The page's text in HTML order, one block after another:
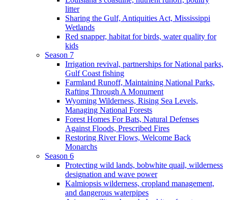
litter
Sharing the Gulf, Antiquities Act, Mississippi
Wetlands
Red snapper, habitat for birds, water quality for
kids
Season 7
Irrigation revival, partnerships for National parks,
Gulf Coast fishing
Farmland Runoff, Maintaining National Parks,
Rafting Through A Monument
Wyoming Wilderness, Rising Sea Levels,
Managing National Forests
Forest Homes For Bats, Natural Defenses
Against Floods, Prescribed Fires
Restoring River Flows, Welcome Back
Monarchs
Season 6
Protecting wild lands, bobwhite quail, wilderness
designation and wave power
Kalmiopsis wilderness, cropland management,
and dangerous waterpipes